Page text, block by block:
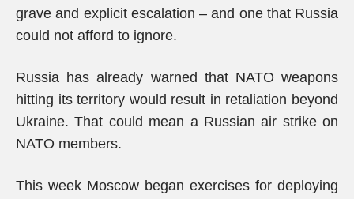
grave and explicit escalation – and one that Russia
could not afford to ignore.
Russia has already warned that NATO weapons
hitting its territory would result in retaliation beyond
Ukraine. That could mean a Russian air strike on
NATO members.
This week Moscow began exercises for deploying